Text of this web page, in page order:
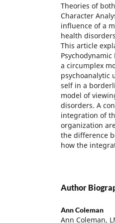
Theories of
Character
influence of a
health
This article
a circumplex
psychoanalytic
self in a
model of
disorders. A
integration of
organization
the difference
how the
Author
Ann Coleman
Ann Coleman,